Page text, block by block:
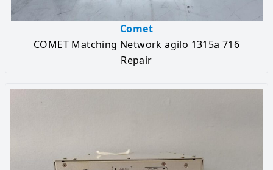
Comet
COMET Matching Network agilo 1315a 716
Repair